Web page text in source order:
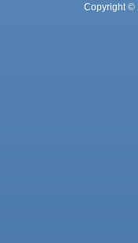
Copyright ©